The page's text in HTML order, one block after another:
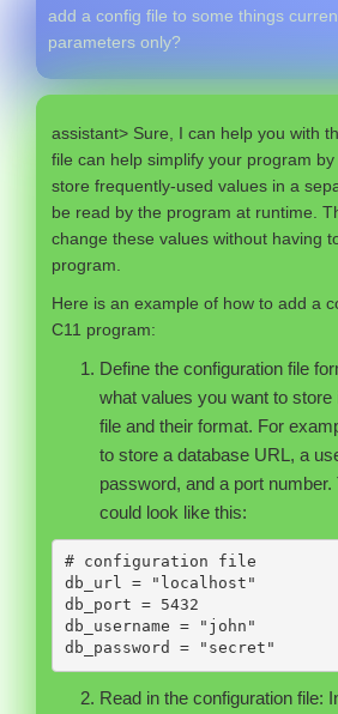
add a config file to some things
parameters only?
assistant> Sure, I can help you with
file can help simplify your program
store frequently-used values in a
be read by the program at runtime.
change these values without having
program.
Here is an example of how to add a
C11 program:
Define the configuration file
what values you want to store
file and their format. For
to store a database URL, a
password, and a port number.
could look like this:
# configuration file
db_url = "localhost"
db_port = 5432
db_username = "john"
db_password = "secret"
Read in the configuration file: